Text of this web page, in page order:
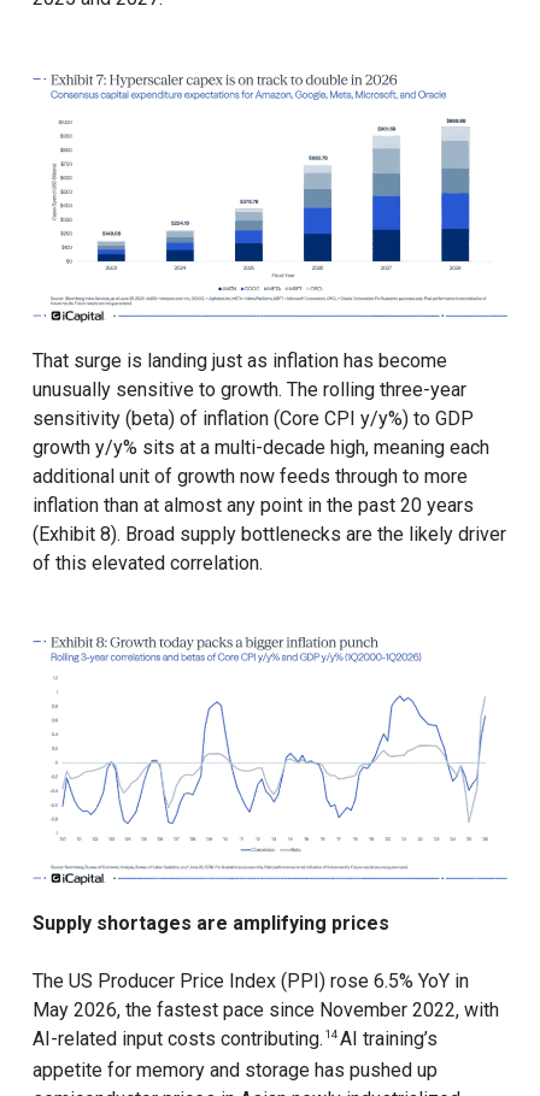
That surge is landing just as inflation has become
unusually sensitive to growth. The rolling three-year
sensitivity (beta) of inflation (Core CPI y/y%) to GDP
growth y/y% sits at a multi-decade high, meaning each
additional unit of growth now feeds through to more
inflation than at almost any point in the past 20 years
(Exhibit 8). Broad supply bottlenecks are the likely driver
of this elevated correlation.
Supply shortages are amplifying prices
The US Producer Price Index (PPI) rose 6.5% YoY in
May 2026, the fastest pace since November 2022, with
AI-related input costs contributing. 14AI training’s
appetite for memory and storage has pushed up